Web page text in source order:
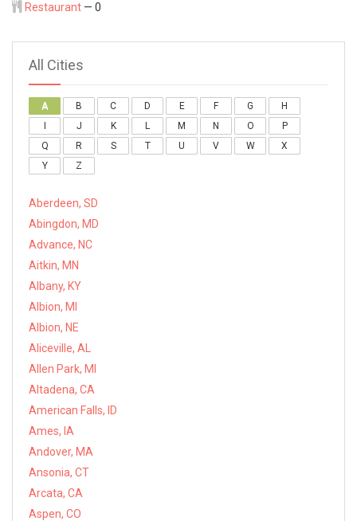
Restaurant — 0
All Cities
A B C D E F G
H
J K L M N O
P
Q
R S T U V W
X
Y
Z
Aberdeen, SD
Abingdon, MD
Advance, NC
Aitkin, MN
Albany, KY
Albion, MI
Albion, NE
Aliceville, AL
Allen Park, MI
Altadena, CA
American Falls, ID
Ames, IA
Andover, MA
Ansonia, CT
Arcata, CA
Aspen, CO